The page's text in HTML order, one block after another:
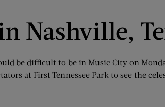
Nashville,
be difficult to be in Music City on
at First Tennessee Park to see the